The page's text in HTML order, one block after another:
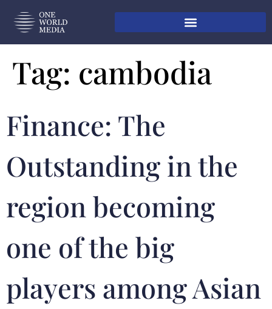
Tag: cambodia
Finance: The
Outstanding in the
region becoming
one of the big
players among Asian